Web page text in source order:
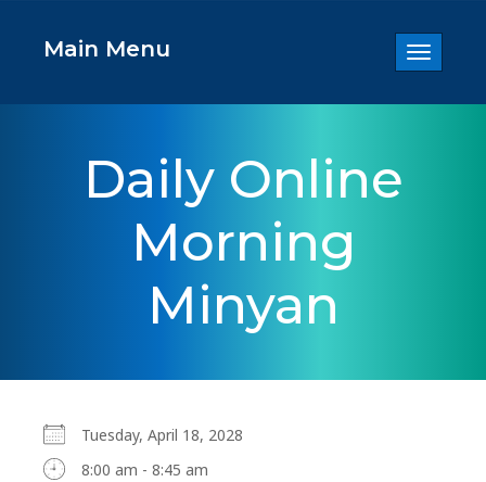
Toggle
Main Menu
Daily Online
Morning
Minyan
Tuesday, April 18, 2028
8:00 am - 8:45 am